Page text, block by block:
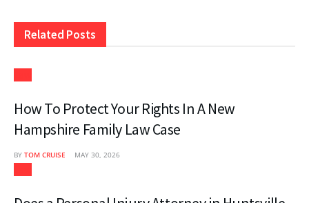
Related Posts
How To Protect Your Rights In A New
Hampshire Family Law Case
BY TOM CRUISE MAY 30, 2026